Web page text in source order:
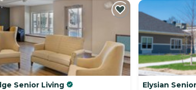
Senior Living Elysian